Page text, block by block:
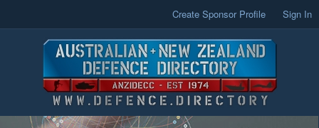
Create Sponsor Profile Sign In